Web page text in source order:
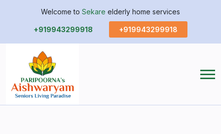
Welcome to Sekare elderly home services
+919943299918 +919943299918